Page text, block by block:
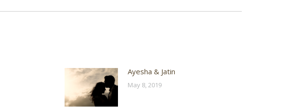
Ayesha & Jatin
May 8, 2019